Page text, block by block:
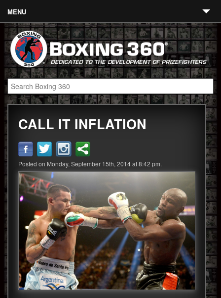
MENU
Contact
Links
About
Fighters
Event Calendar
Boxing News
360 News
360 Gear
Video
Blog
CALL IT INFLATION
Posted on Monday, September 15th, 2014 at 8:42 pm.